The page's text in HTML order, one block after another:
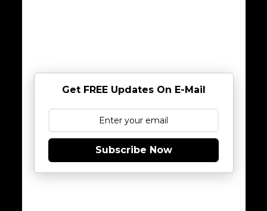
Get FREE Updates On E-Mail
Subscribe Now